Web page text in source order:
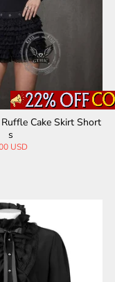
Cake Skirt Short
s
USD